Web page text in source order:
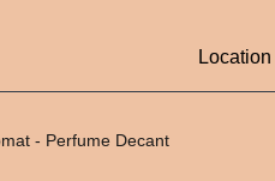
Location
- Perfume Decant